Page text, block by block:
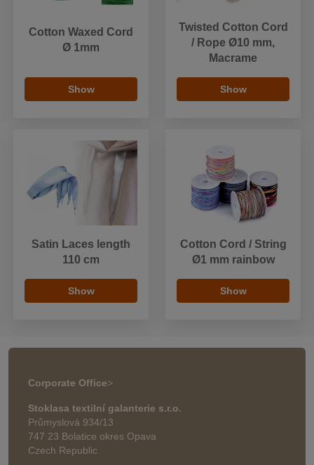
Cotton Waxed Cord
Ø 1mm
Show
Twisted Cotton Cord
/ Rope Ø10 mm,
Macrame
Show
Satin Laces length
110 cm
Show
Cotton Cord / String
Ø1 mm rainbow
Show
Corporate Office>
Stoklasa textilní galanterie s.r.o.
Průmyslová 934/13
747 23 Bolatice okres Opava
Czech Republic